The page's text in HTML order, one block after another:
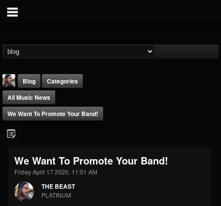
THE BEAST
@thebeast
FOLLOWERS
203493
FOLLOWING
202954
Blog
Categories
All Music News
We Want To Promote Your Band!
We Want To Promote Your Band!
Friday April 17 2020, 11:51 AM
THE BEAST
PLATINUM